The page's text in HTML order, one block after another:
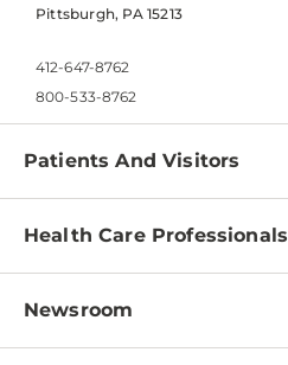
Pittsburgh, PA 15213
412-647-8762
800-533-8762
Patients And Visitors
Find a Doctor
Pay a Bill
Patient & Visitor Resources
Health Care Professionals
Physician Information
Newsroom